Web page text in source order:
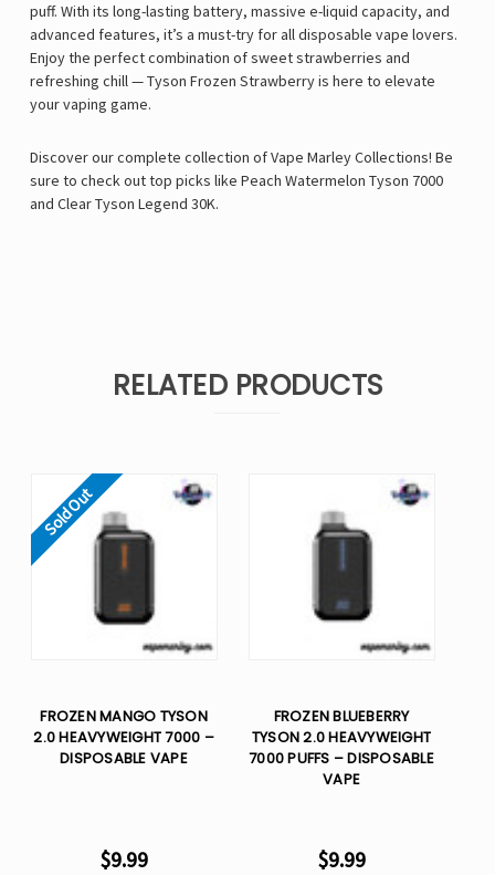
puff. With its long-lasting battery, massive e-liquid capacity, and
advanced features, it’s a must-try for all disposable vape lovers.
Enjoy the perfect combination of sweet strawberries and
refreshing chill — Tyson Frozen Strawberry is here to elevate
your vaping game.
Discover our complete collection ofVape MarleyCollections! Be
sure to check out top picks like Peach Watermelon Tyson 7000
and Clear Tyson Legend 30K.
RELATED PRODUCTS
Sold Out
FROZEN MANGO TYSON
2.0 HEAVYWEIGHT 7000 –
DISPOSABLE VAPE
$9.99
FROZEN BLUEBERRY
TYSON 2.0 HEAVYWEIGHT
7000 PUFFS – DISPOSABLE
VAPE
$9.99